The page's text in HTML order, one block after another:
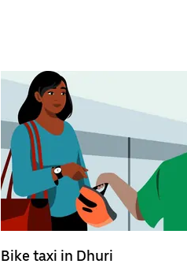
Bike taxi in Dhuri